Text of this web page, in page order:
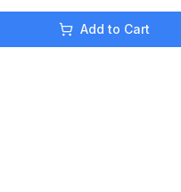
Add to Cart